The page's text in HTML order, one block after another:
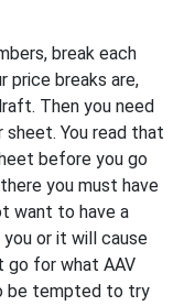
break each
price breaks are,
Then you need
You read that
before you go
you must have
want to have a
or it will cause
go for what AAV
be tempted to try